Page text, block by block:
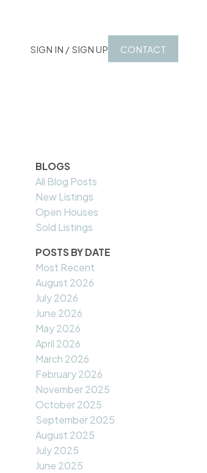
SIGN IN / SIGN UP CONTACT
BLOGS
All Blog Posts
New Listings
Open Houses
Sold Listings
POSTS BY DATE
Most Recent
August 2026
July 2026
June 2026
May 2026
April 2026
March 2026
February 2026
November 2025
October 2025
September 2025
August 2025
July 2025
June 2025